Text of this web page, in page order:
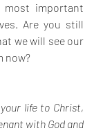
important
Are you still
we will see our
now?
life to Christ,
with God and